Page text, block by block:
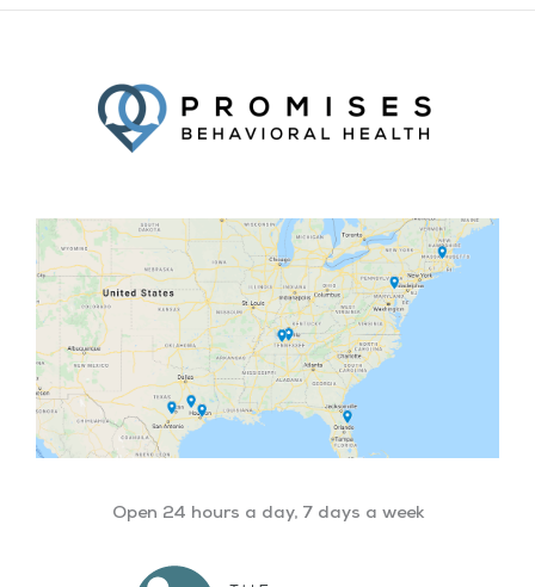
Open 24 hours a day, 7 days a week